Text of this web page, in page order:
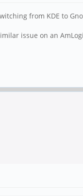
from KDE to
issue on an